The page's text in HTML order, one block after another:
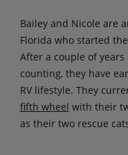
Bailey and Nicole are
Florida who started
After a couple of
counting, they have
RV lifestyle. They
fifth wheel with their
as their two rescue